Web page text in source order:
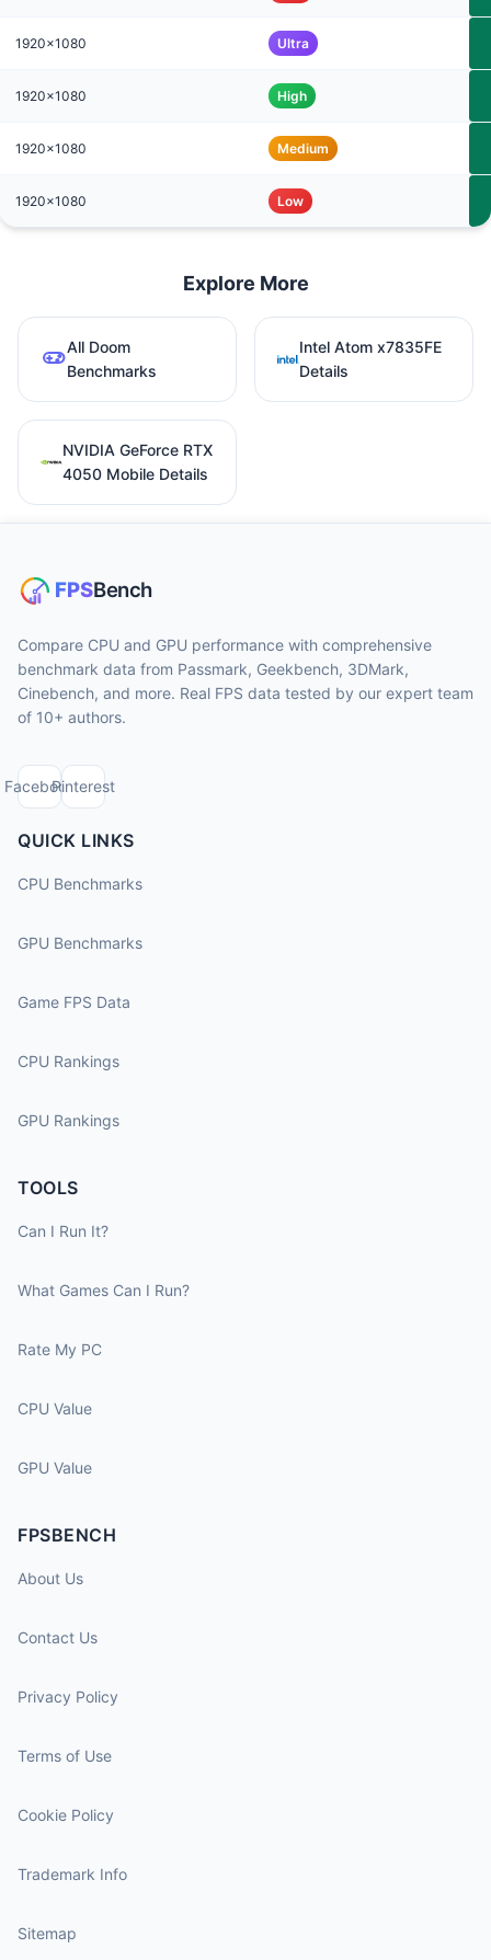
1920x1080 Ultra
1920x1080 High
1920x1080 Medium
1920x1080 Low
Explore More
All Doom
Benchmarks
Intel Atom x7835FE
Details
NVIDIA GeForce RTX
4050 Mobile Details
Compare CPU and GPU performance with comprehensive
benchmark data from Passmark, Geekbench, 3DMark,
Cinebench, and more. Real FPS data tested by our expert team
of 10+ authors.
FacebookPinterest
QUICK LINKS
CPU Benchmarks
GPU Benchmarks
Game FPS Data
CPU Rankings
GPU Rankings
TOOLS
Can I Run It?
What Games Can I Run?
Rate My PC
CPU Value
GPU Value
FPSBENCH
About Us
Contact Us
Privacy Policy
Terms of Use
Cookie Policy
Trademark Info
Sitemap